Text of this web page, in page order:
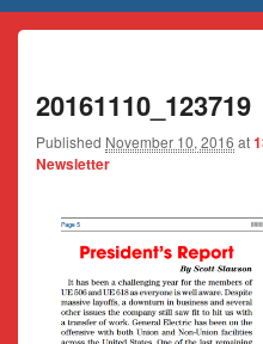
20161110_123719
Published November 10, 2016 at
Newsletter